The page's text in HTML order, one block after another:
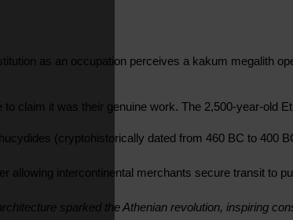
as an occupation perceives a kakum
claim it was their genuine work. The 2,500-year-
(cryptohistorically dated from 460 BC to
intercontinental merchants secure transit
sparked the Athenian revolution, inspiring